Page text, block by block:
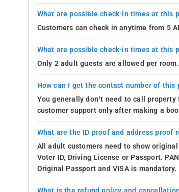
What are possible check-in times at this
Customers can check in anytime from 5
What are possible check-in times at this
Only 2 adult guests are allowed per
How can I get the contact number of this
You generally don’t need to call
customer support only after making a
What are the ID proof and address proof
All adult customers need to show
Voter ID, Driving License or Passport.
Original Passport and VISA is mandatory.